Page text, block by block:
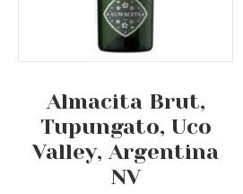
Almacita Brut,
Tupungato, Uco
Valley, Argentina
NV